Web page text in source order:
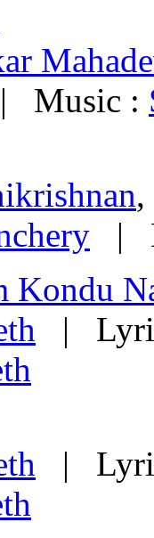
Music :
,
|
Kondu
|
|